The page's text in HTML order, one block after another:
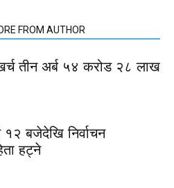
FROM AUTHOR
खर्च तीन अर्ब ५४ करोड २८ लाख
बजेदेखि निर्वाचन
हट्ने